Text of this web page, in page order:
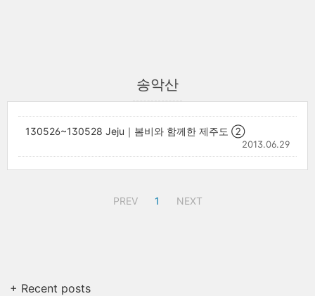
송악산
130526~130528 Jeju｜봄비와 함께한 제주도 ②
2013.06.29
PREV 1 NEXT
+ Recent posts